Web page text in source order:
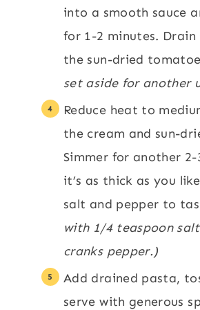
into a smooth sauce
for 1-2 minutes.
the sun-dried
set aside for another
Reduce heat to
the cream and sun-
Simmer for another
it’s as thick as you
salt and pepper to
with 1/4 teaspoon
cranks pepper.)
Add drained pasta,
serve with generous